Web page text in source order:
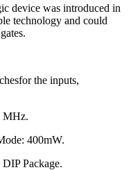
device was introduced in
technology and could
the inputs,
MHz.
400mW.
Package.